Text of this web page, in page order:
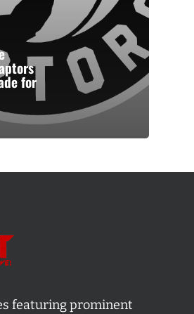
for
featuring prominent